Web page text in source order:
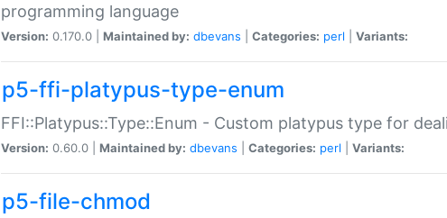
programming language
Version: 0.170.0 | Maintained by: dbevans Categories: perl Variants:
p5-ffi-platypus-type-enum
FFI::Platypus::Type::Enum - Custom platypus type for
Version: 0.60.0 | Maintained by: dbevans Categories: perl Variants:
p5-file-chmod